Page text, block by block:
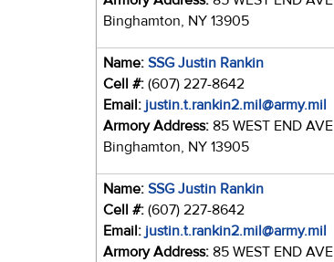
Binghamton, NY 13905
Name: SSG Justin Rankin
Cell #: (607) 227-8642
Email: justin.t.rankin2.mil@army.mil
Armory Address: 85 WEST END AVE
Binghamton, NY 13905
Name: SSG Justin Rankin
Cell #: (607) 227-8642
Email: justin.t.rankin2.mil@army.mil
Armory Address: 85 WEST END AVE